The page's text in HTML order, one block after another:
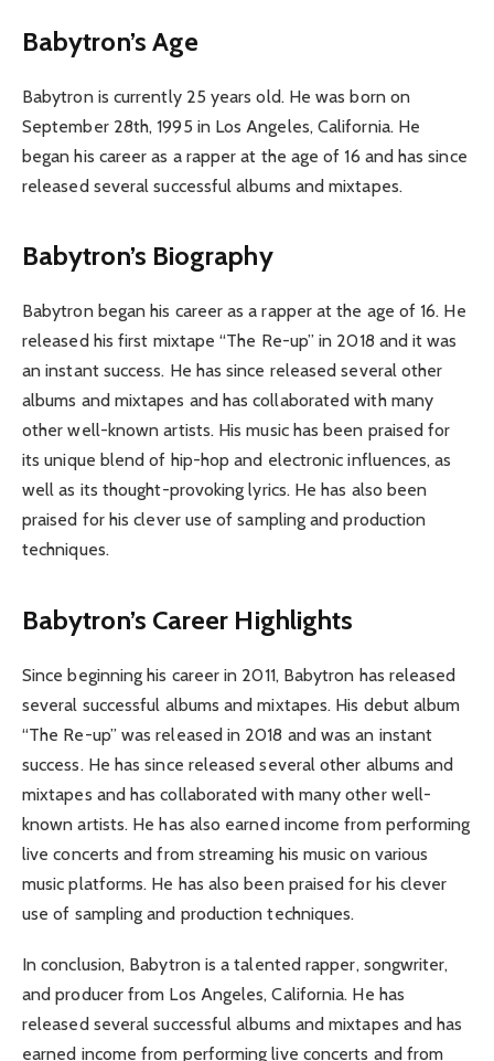
Babytron’s Age
Babytron is currently 25 years old. He was born on
September 28th, 1995 in Los Angeles, California. He
began his career as a rapper at the age of 16 and has since
released several successful albums and mixtapes.
Babytron’s Biography
Babytron began his career as a rapper at the age of 16. He
released his first mixtape “The Re-up” in 2018 and it was
an instant success. He has since released several other
albums and mixtapes and has collaborated with many
other well-known artists. His music has been praised for
its unique blend of hip-hop and electronic influences, as
well as its thought-provoking lyrics. He has also been
praised for his clever use of sampling and production
techniques.
Babytron’s Career Highlights
Since beginning his career in 2011, Babytron has released
several successful albums and mixtapes. His debut album
“The Re-up” was released in 2018 and was an instant
success. He has since released several other albums and
mixtapes and has collaborated with many other well-
known artists. He has also earned income from performing
live concerts and from streaming his music on various
music platforms. He has also been praised for his clever
use of sampling and production techniques.
In conclusion, Babytron is a talented rapper, songwriter,
and producer from Los Angeles, California. He has
released several successful albums and mixtapes and has
earned income from performing live concerts and from